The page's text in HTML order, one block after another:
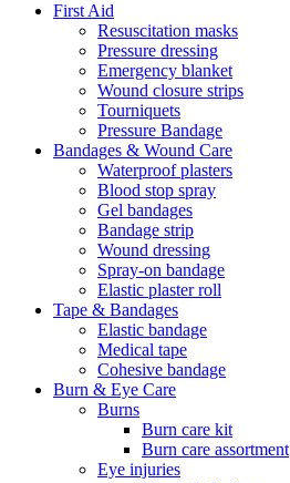
First Aid
Resuscitation masks
Pressure dressing
Emergency blanket
Wound closure strips
Tourniquets
Pressure Bandage
Bandages & Wound Care
Waterproof plasters
Blood stop spray
Gel bandages
Bandage strip
Wound dressing
Spray-on bandage
Elastic plaster roll
Tape & Bandages
Elastic bandage
Medical tape
Cohesive bandage
Burn & Eye Care
Burns
Burn care kit
Burn care assortment
Eye injuries